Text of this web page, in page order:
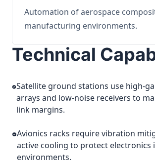
Automation of aerospace
manufacturing environments.
Technical
Satellite ground stations use high-
arrays and low-noise receivers to
link margins.
Avionics racks require vibration
active cooling to protect electronics
environments.